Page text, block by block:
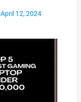
April 12, 2024